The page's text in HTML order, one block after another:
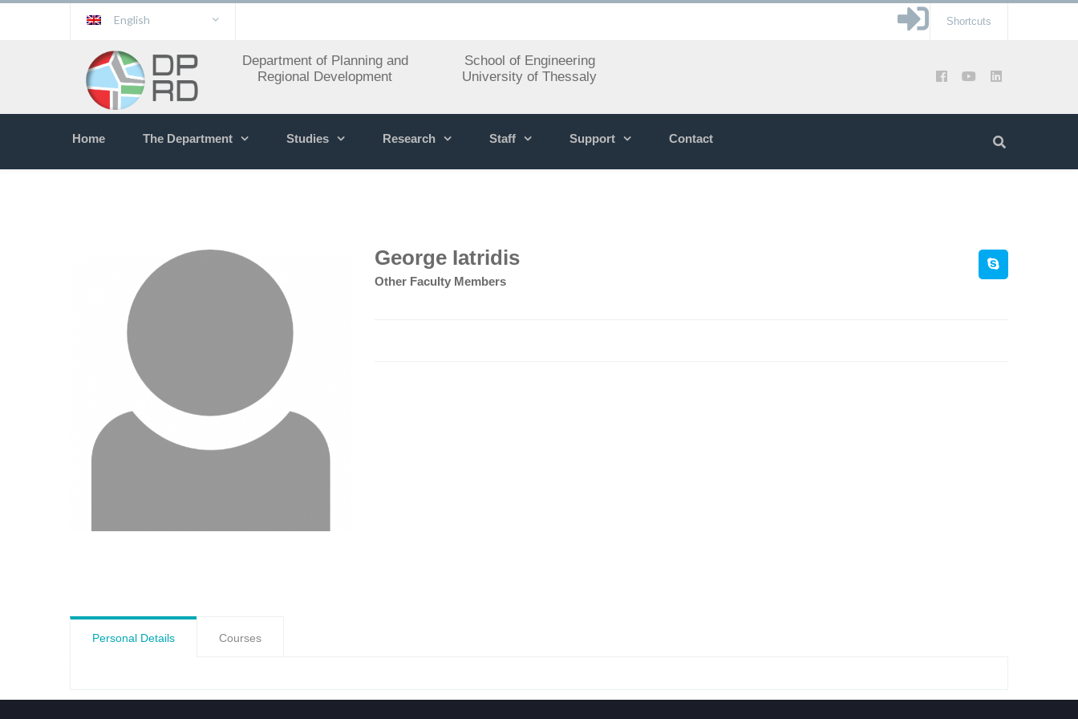
English Shortcuts
Department of Planning and
Regional Development
School of Engineering
University of Thessaly
Home The Department Studies Research Staff Support Contact
George Iatridis
Other Faculty Members
Personal Details Courses